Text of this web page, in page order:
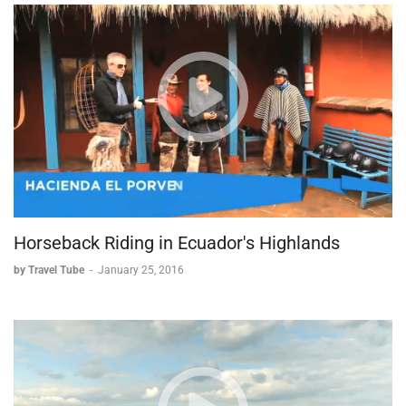
* This sacred site is believed by many to be where Mary,
mother of Jesus, spent her final years. The location has
become an important pilgrimage destination for those
seeking spiritual connection.
The Great Theater
* This impressive amphitheater isn't just an architectural
marvel—it's also historically significant as the supposed
location where St. Paul addressed the Ephesians, making
it a key site in early Christian history.
Visitor Experience
and exploring the ancient structures. This hands-on approach
allows for a more intimate connection with history than many
other archaeological sites permit.
Whether drawn by religious devotion, intellectual curiosity, or
Horseback Riding in Ecuador's Highlands
by Travel Tube - January 25, 2016